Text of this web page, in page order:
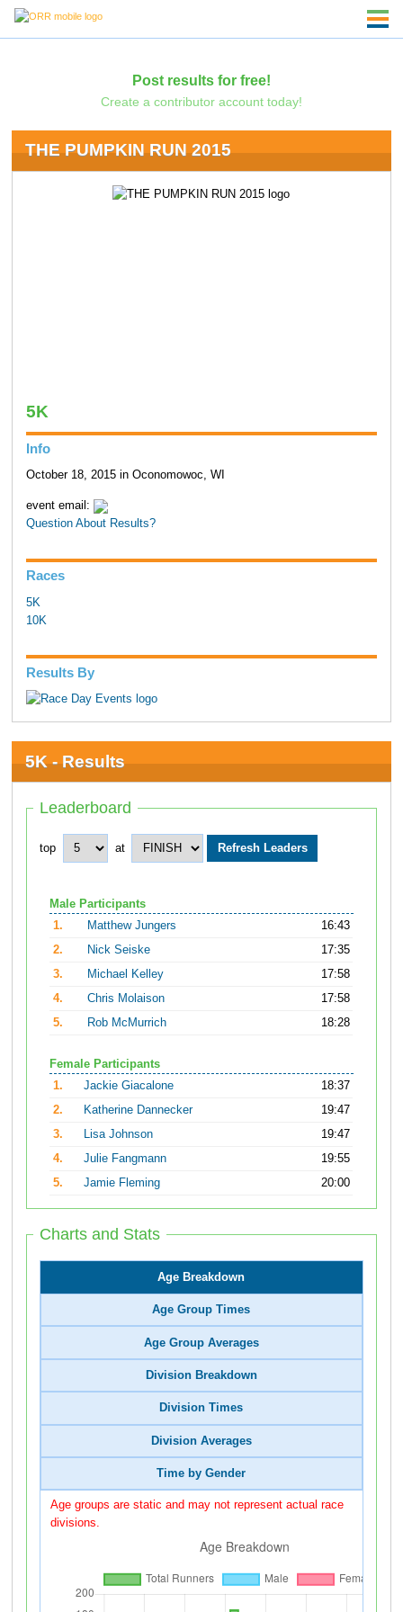
Post results for free!
Create a contributor account today!
THE PUMPKIN RUN 2015
5K
Info
October 18, 2015 in Oconomowoc, WI
event email:
Question About Results?
Races
5K
10K
Results By
5K - Results
Leaderboard
top at
Male Participants
1.
Matthew Jungers
16:43
2.
Nick Seiske
17:35
3.
Michael Kelley
17:58
4.
Chris Molaison
17:58
5.
Rob McMurrich 18:28
Female Participants
1.
Jackie Giacalone
18:37
2.
Katherine Dannecker
19:47
3.
Lisa Johnson
19:47
4.
Julie Fangmann
19:55
5.
Jamie Fleming 20:00
Charts and Stats
Age Breakdown
Age Group Times
Age Group Averages
Division Breakdown
Division Times
Division Averages
Time by Gender
Age groups are static and may not represent actual race
divisions.